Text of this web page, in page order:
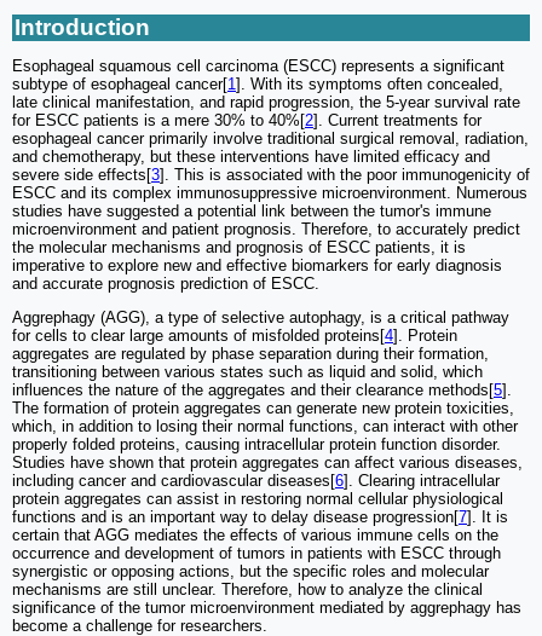
Introduction
Esophageal squamous cell carcinoma (ESCC) represents a significant
subtype of esophageal cancer[1]. With its symptoms often concealed,
late clinical manifestation, and rapid progression, the 5-year survival rate
for ESCC patients is a mere 30% to 40%[2]. Current treatments for
esophageal cancer primarily involve traditional surgical removal, radiation,
and chemotherapy, but these interventions have limited efficacy and
severe side effects[3]. This is associated with the poor immunogenicity of
ESCC and its complex immunosuppressive microenvironment. Numerous
studies have suggested a potential link between the tumor's immune
microenvironment and patient prognosis. Therefore, to accurately predict
the molecular mechanisms and prognosis of ESCC patients, it is
imperative to explore new and effective biomarkers for early diagnosis
and accurate prognosis prediction of ESCC.
Aggrephagy (AGG), a type of selective autophagy, is a critical pathway
for cells to clear large amounts of misfolded proteins[4]. Protein
aggregates are regulated by phase separation during their formation,
transitioning between various states such as liquid and solid, which
influences the nature of the aggregates and their clearance methods[5].
The formation of protein aggregates can generate new protein toxicities,
which, in addition to losing their normal functions, can interact with other
properly folded proteins, causing intracellular protein function disorder.
Studies have shown that protein aggregates can affect various diseases,
including cancer and cardiovascular diseases[6]. Clearing intracellular
protein aggregates can assist in restoring normal cellular physiological
functions and is an important way to delay disease progression[7]. It is
certain that AGG mediates the effects of various immune cells on the
occurrence and development of tumors in patients with ESCC through
synergistic or opposing actions, but the specific roles and molecular
mechanisms are still unclear. Therefore, how to analyze the clinical
significance of the tumor microenvironment mediated by aggrephagy has
become a challenge for researchers.